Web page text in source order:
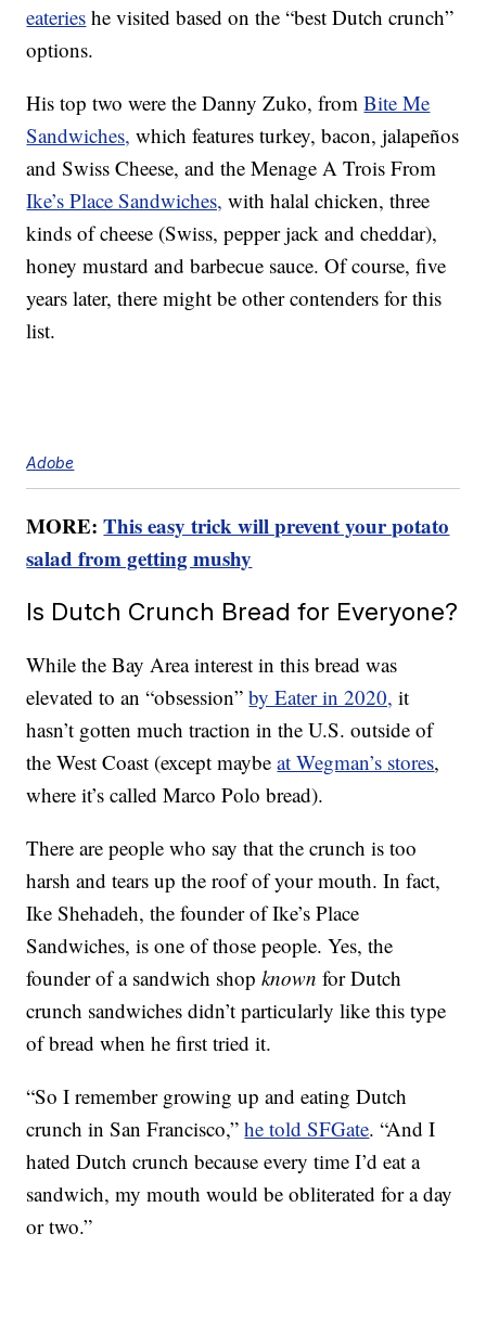
eateries he visited based on the “best Dutch crunch”
options.
His top two were the Danny Zuko, fromBite Me
Sandwiches, which features turkey, bacon, jalapeños
and Swiss Cheese, and the Menage A Trois From
Ike’s Place Sandwiches, with halal chicken, three
kinds of cheese (Swiss, pepper jack and cheddar),
honey mustard and barbecue sauce. Of course, five
years later, there might be other contenders for this
list.
Adobe
MORE:This easy trick will prevent your potato
salad from getting mushy
Is Dutch Crunch Bread for Everyone?
While the Bay Area interest in this bread was
elevated to an “obsession”by Eater in 2020, it
hasn’t gotten much traction in the U.S. outside of
the West Coast (except maybeat Wegman’s stores,
where it’s called Marco Polo bread).
There are people who say that the crunch is too
harsh and tears up the roof of your mouth. In fact,
Ike Shehadeh, the founder of Ike’s Place
Sandwiches, is one of those people. Yes, the
founder of a sandwich shopknown for Dutch
crunch sandwiches didn’t particularly like this type
of bread when he first tried it.
“So I remember growing up and eating Dutch
crunch in San Francisco,”he told SFGate. “And I
hated Dutch crunch because every time I’d eat a
sandwich, my mouth would be obliterated for a day
or two.”